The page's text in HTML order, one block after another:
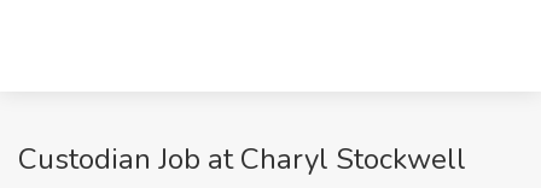
Custodian Job at Charyl Stockwell